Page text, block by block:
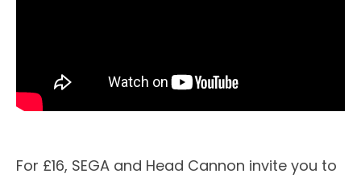
For £16, SEGA and Head Cannon invite you to